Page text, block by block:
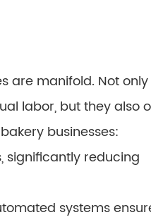
are manifold. Not
labor, but they also
businesses:
significantly reducing
systems